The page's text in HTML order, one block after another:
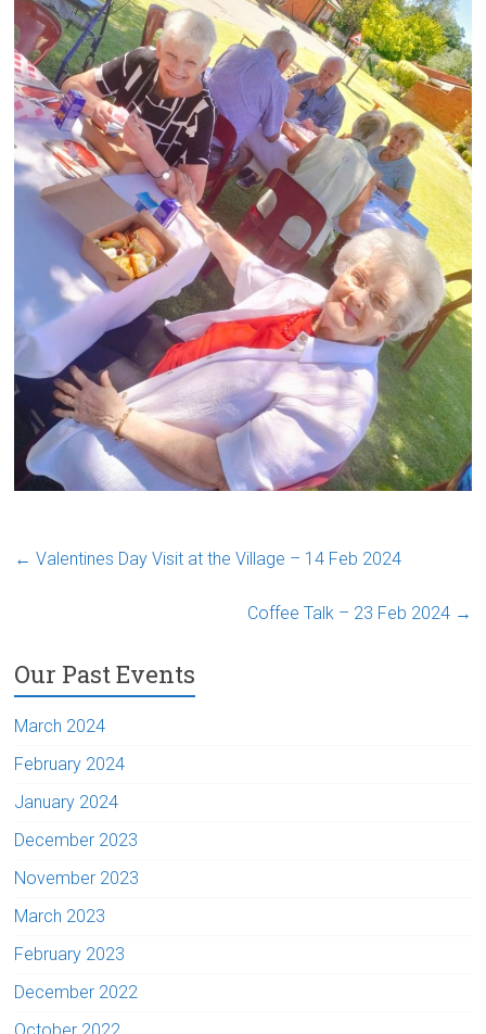
← Valentines Day Visit at the Village – 14 Feb 2024
Coffee Talk – 23 Feb 2024 →
Our Past Events
March 2024
February 2024
January 2024
December 2023
November 2023
March 2023
February 2023
December 2022